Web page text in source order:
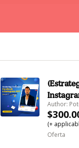
Author:
(+
Oferta